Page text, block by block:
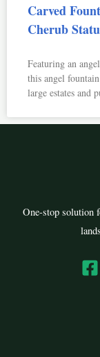
Carved
Cherub
Featuring an
this angel
large estates and
One-stop solution